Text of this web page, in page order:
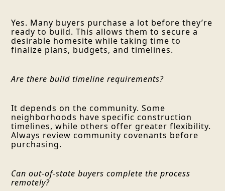
Yes. Many buyers purchase a lot before they’re
ready to build. This allows them to secure a
desirable homesite while taking time to
finalize plans, budgets, and timelines.
Are there build timeline requirements?
It depends on the community. Some
neighborhoods have specific construction
timelines, while others offer greater flexibility.
Always review community covenants before
purchasing.
Can out-of-state buyers complete the process
remotely?